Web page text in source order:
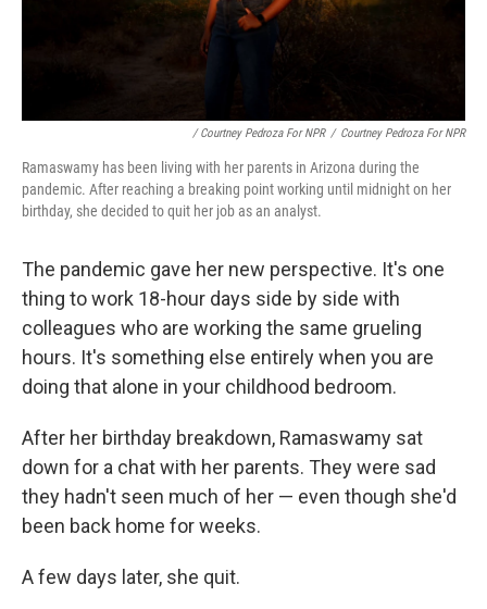
/ Courtney Pedroza For NPR / Courtney Pedroza For NPR
Ramaswamy has been living with her parents in Arizona during the
pandemic. After reaching a breaking point working until midnight on her
birthday, she decided to quit her job as an analyst.
The pandemic gave her new perspective. It's one
thing to work 18-hour days side by side with
colleagues who are working the same grueling
hours. It's something else entirely when you are
doing that alone in your childhood bedroom.
After her birthday breakdown, Ramaswamy sat
down for a chat with her parents. They were sad
they hadn't seen much of her — even though she'd
been back home for weeks.
A few days later, she quit.